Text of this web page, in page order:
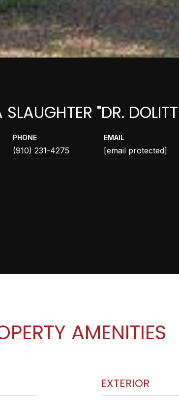
"DR.
PHONE
(910) 231-4275
EMAIL
[email protected]
AMENITIES
EXTERIOR